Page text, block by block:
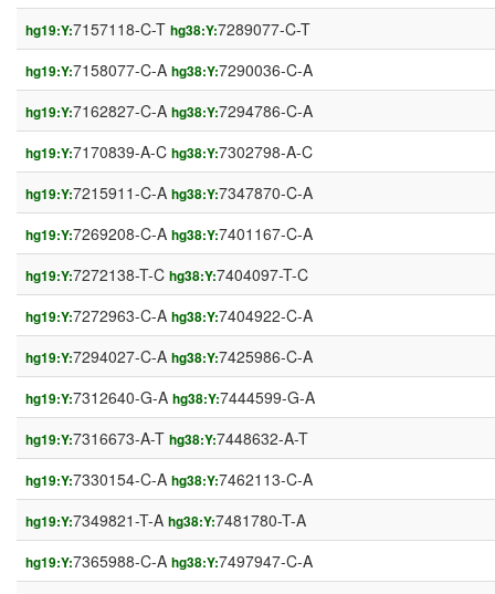
hg19:Y:7157118-C-T hg38:Y:7289077-C-T
hg19:Y:7158077-C-A hg38:Y:7290036-C-A
hg19:Y:7162827-C-A hg38:Y:7294786-C-A
hg19:Y:7170839-A-C hg38:Y:7302798-A-C
hg19:Y:7215911-C-A hg38:Y:7347870-C-A
hg19:Y:7269208-C-A hg38:Y:7401167-C-A
hg19:Y:7272138-T-C hg38:Y:7404097-T-C
hg19:Y:7272963-C-A hg38:Y:7404922-C-A
hg19:Y:7294027-C-A hg38:Y:7425986-C-A
hg19:Y:7312640-G-A hg38:Y:7444599-G-A
hg19:Y:7316673-A-T hg38:Y:7448632-A-T
hg19:Y:7330154-C-A hg38:Y:7462113-C-A
hg19:Y:7349821-T-A hg38:Y:7481780-T-A
hg19:Y:7365988-C-A hg38:Y:7497947-C-A